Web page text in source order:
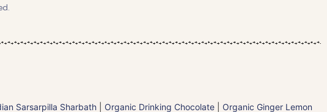
Sarsarpilla Sharbath Organic Drinking Chocolate
Organic Ginger Lemon